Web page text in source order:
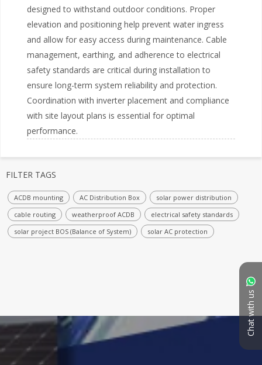
Chat with us
designed to withstand outdoor conditions. Proper
elevation and positioning help prevent water ingress
and allow for easy access during maintenance. Cable
management, earthing, and adherence to electrical
safety standards are critical during installation to
ensure long-term system reliability and protection.
Coordination with inverter placement and compliance
with site layout plans is essential for optimal
FILTER TAGS
ACDB mounting AC Distribution Box
solar power distribution
cable routing
weatherproof ACDB
electrical safety standards
solar project BOS (Balance of System)
solar AC protection